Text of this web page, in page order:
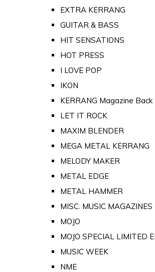
EXTRA KERRANG
GUITAR & BASS
HIT SENSATIONS
HOT PRESS
I LOVE POP
IKON
KERRANG Magazine Back
LET IT ROCK
MAXIM BLENDER
MEGA METAL KERRANG
MELODY MAKER
METAL EDGE
METAL HAMMER
MISC. MUSIC MAGAZINES
MOJO
MOJO SPECIAL LIMITED
MUSIC WEEK
NME